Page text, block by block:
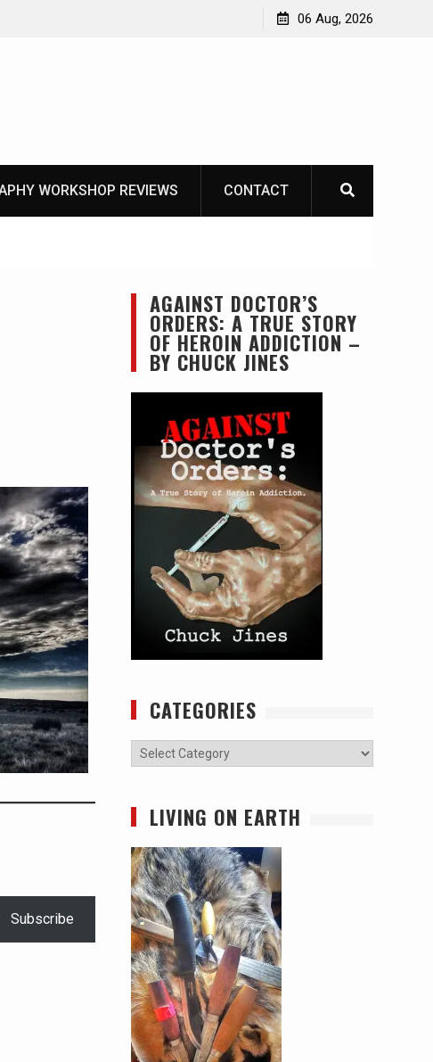
06 Aug, 2026
WORKSHOP REVIEWS CONTACT
Subscribe
AGAINST DOCTOR’S
ORDERS: A TRUE STORY
OF HEROIN ADDICTION –
BY CHUCK JINES
CATEGORIES
Categories
LIVING ON EARTH